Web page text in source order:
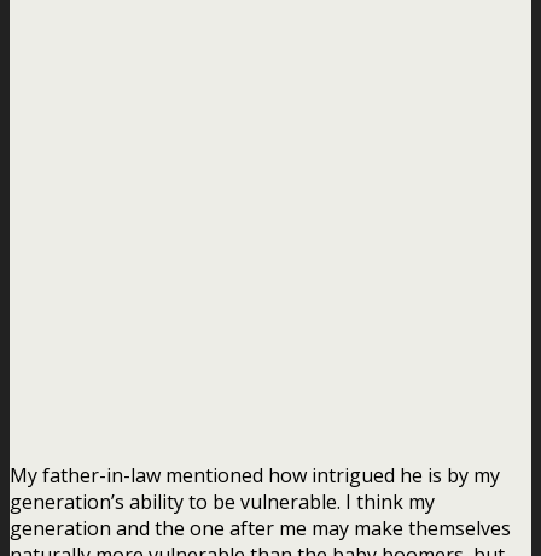
My father-in-law mentioned how intrigued he is by my
generation’s ability to be vulnerable. I think my
generation and the one after me may make themselves